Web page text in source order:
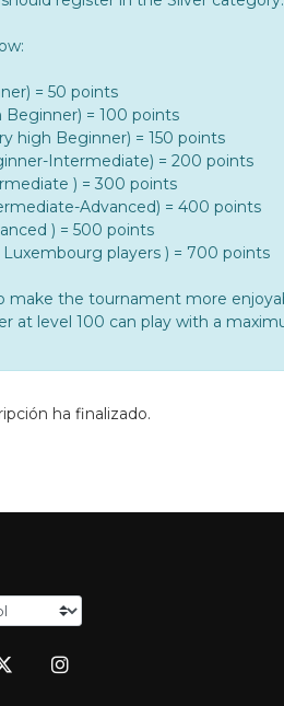
= 50 points
Beginner) = 100 points
high Beginner) = 150 points
Intermediate) = 200 points
) = 300 points
Advanced) = 400 points
) = 500 points
players ) = 700 points
make the tournament more
at level 100 can play with a
ha finalizado.